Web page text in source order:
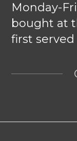
Monday-
bought at
first served